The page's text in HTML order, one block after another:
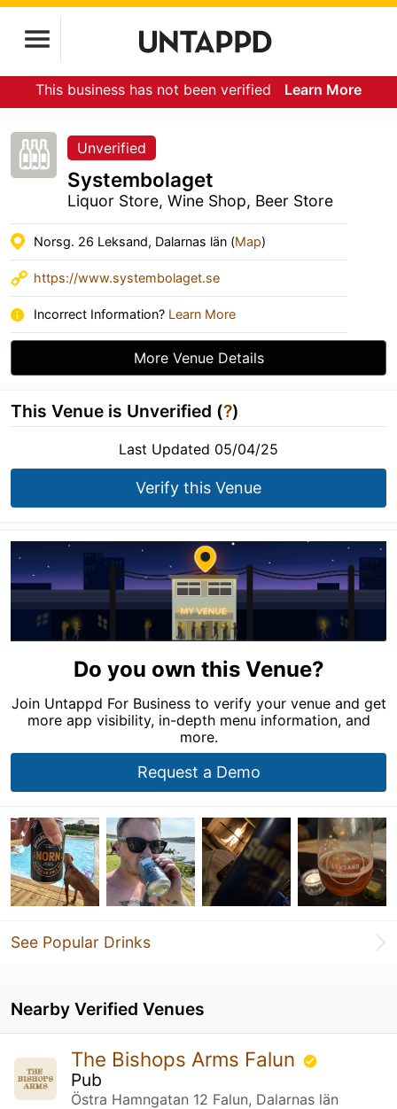
This business has not been verified Learn More
Unverified
Systembolaget
Liquor Store, Wine Shop, Beer Store
Norsg. 26 Leksand, Dalarnas län (Map)
https://www.systembolaget.se
Incorrect Information? Learn More
More Venue Details
This Venue is Unverified (?)
Last Updated 05/04/25
Verify this Venue
Do you own this Venue?
Join Untappd For Business to verify your venue and get
more app visibility, in-depth menu information, and
more.
Request a Demo
See Popular Drinks
Nearby Verified Venues
The Bishops Arms Falun
Pub
Östra Hamngatan 12 Falun, Dalarnas län